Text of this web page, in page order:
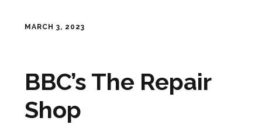
MARCH 3, 2023
BBC’s The Repair
Shop